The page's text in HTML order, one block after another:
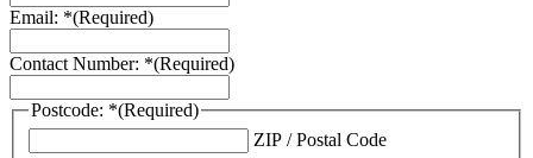
Email: *(Required)
Contact Number: *(Required)
Postcode: *(Required)
ZIP / Postal Code